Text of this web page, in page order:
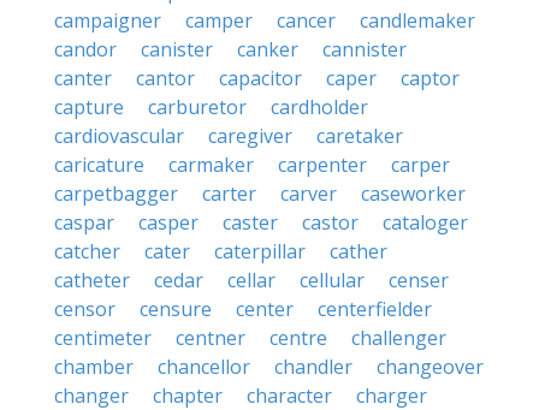
campaigner
camper cancer
candlemaker
candor
canister canker
cannister
canter
cantor capacitor caper
captor
capture
carburetor
cardholder
cardiovascular
caregiver
caretaker
caricature
carmaker carpenter
carper
carpetbagger
carter carver
caseworker
caspar
casper caster castor
cataloger
catcher
cater caterpillar
cather
catheter
cedar cellar cellular
censer
censor
censure center
centerfielder
centimeter
centner centre
challenger
chamber
chancellor chandler
changeover
changer
chapter character
charger